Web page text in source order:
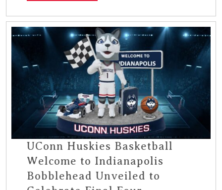
UConn Huskies Basketball
Welcome to Indianapolis
Bobblehead Unveiled to